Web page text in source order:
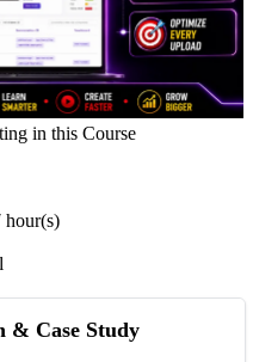
in this Course
hour(s)
& Case Study